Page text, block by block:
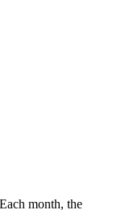
month, the